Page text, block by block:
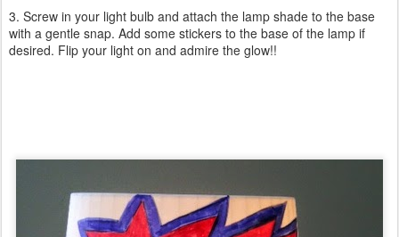
3. Screw in your light bulb and attach the lamp shade to the base
with a gentle snap. Add some stickers to the base of the lamp if
desired. Flip your light on and admire the glow!!